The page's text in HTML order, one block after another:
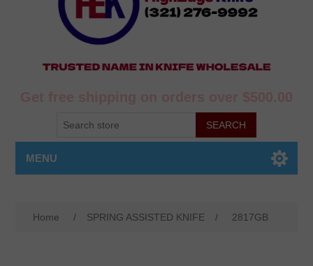
MENU
Home / SPRING ASSISTED KNIFE / 2817GB